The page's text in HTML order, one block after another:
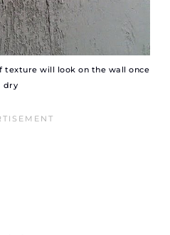
texture will look on the wall once
dry